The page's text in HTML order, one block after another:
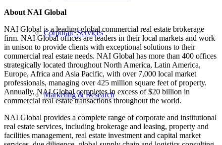
Corporate Services
Marketing & Research
About NAI Global
NAI Global is a leading global commercial real estate brokerage
firm. NAI Global offices are leaders in their local markets and work
in unison to provide clients with exceptional solutions to their
commercial real estate needs. NAI Global has more than 400 offices
strategically located throughout North America, Latin America,
Europe, Africa and Asia Pacific, with over 7,000 local market
professionals, managing over 425 million square feet of property.
Annually, NAI Global completes in excess of $20 billion in
commercial real estate transactions throughout the world.
NAI Global provides a complete range of corporate and institutional
real estate services, including brokerage and leasing, property and
facilities management, real estate investment and capital market